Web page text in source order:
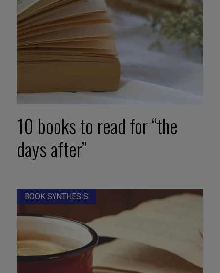
10 books to read for “the
days after”
BOOK SYNTHESIS